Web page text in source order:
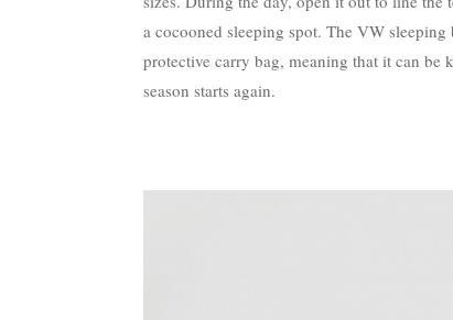
a cocooned sleeping spot. The VW
protective carry bag, meaning that it can
season starts again.